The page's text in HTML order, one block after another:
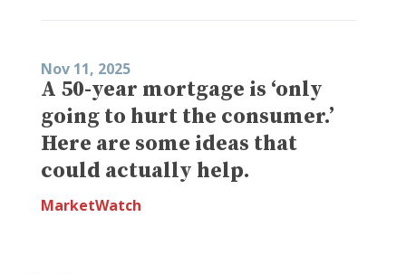
Nov 11, 2025
A 50-year mortgage is ‘only
going to hurt the consumer.’
Here are some ideas that
could actually help.
MarketWatch